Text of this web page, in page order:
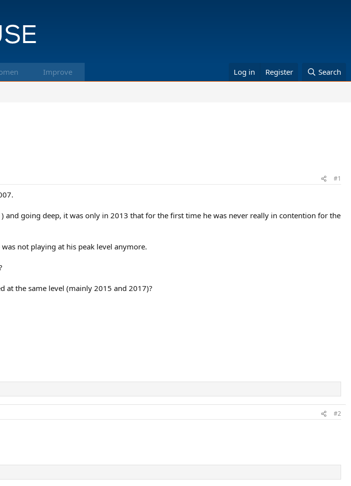
Improve Log in Register Search
#1
going deep, it was only in 2013 that for the first time he was never really in contention for the
not playing at his peak level anymore.
at the same level (mainly 2015 and 2017)?
#2